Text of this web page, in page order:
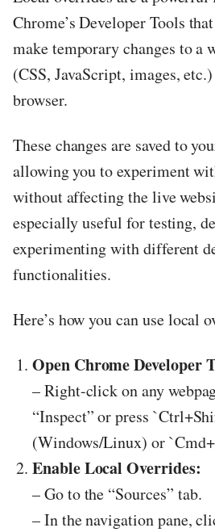
Chrome’s Developer Tools
make temporary changes to a
(CSS, JavaScript, images,
browser.
These changes are saved to
allowing you to experiment
without affecting the live
especially useful for testing,
experimenting with different
functionalities.
Here’s how you can use local
Open Chrome Developer
– Right-click on any
“Inspect” or press
(Windows/Linux) or
Enable Local Overrides:
– Go to the “Sources” tab.
– In the navigation pane,